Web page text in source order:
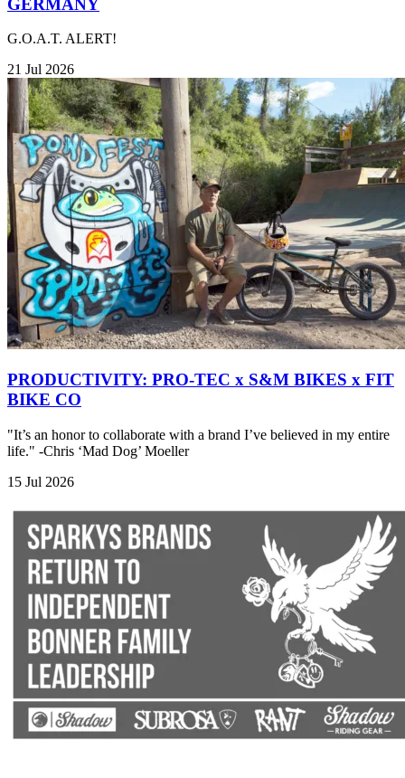
G.O.A.T. ALERT!
21 Jul 2026
PRODUCTIVITY: PRO-TEC x S&M BIKES x FIT
BIKE CO
"It’s an honor to collaborate with a brand I’ve believed in my entire
life." -Chris ‘Mad Dog’ Moeller
15 Jul 2026